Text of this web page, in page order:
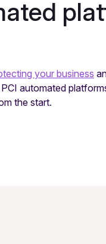
your business
automated
the start.